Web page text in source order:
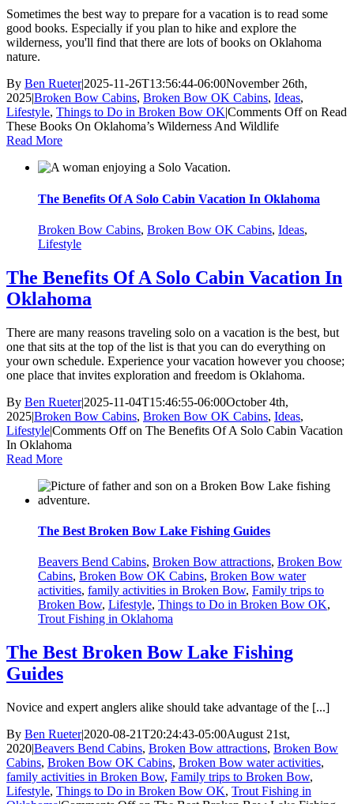
Info?
the booking details so you can come back
and finish your reservation later!
Send My Booking Info
Sometimes the best way to prepare for a vacation is to read some
good books. Especially if you plan to hike and explore the
wilderness, you'll find that there are lots of books on Oklahoma
nature.
By Ben Rueter|2025-11-26T13:56:44-06:00November 26th,
2025|Broken Bow Cabins, Broken Bow OK Cabins, Ideas,
Lifestyle, Things to Do in Broken Bow OK|Comments Offon Read
These Books On Oklahoma’s Wilderness And Wildlife
Read More
The Benefits Of A Solo Cabin Vacation In Oklahoma
Broken Bow Cabins, Broken Bow OK Cabins, Ideas,
Lifestyle
The Benefits Of A Solo Cabin Vacation In
Oklahoma
There are many reasons traveling solo on a vacation is the best, but
one that sits at the top of the list is that you can do everything on
your own schedule. Experience your vacation however you choose;
one place that invites exploration and freedom is Oklahoma.
By Ben Rueter|2025-11-04T15:46:55-06:00October 4th,
2025|Broken Bow Cabins, Broken Bow OK Cabins, Ideas,
Lifestyle|Comments Offon The Benefits Of A Solo Cabin Vacation
In Oklahoma
Read More
The Best Broken Bow Lake Fishing Guides
Beavers Bend Cabins, Broken Bow attractions, Broken Bow
Cabins, Broken Bow OK Cabins, Broken Bow water
activities, family activities in Broken Bow, Family trips to
Broken Bow, Lifestyle, Things to Do in Broken Bow OK,
Trout Fishing in Oklahoma
The Best Broken Bow Lake Fishing
Guides
Novice and expert anglers alike should take advantage of the [...]
By Ben Rueter|2020-08-21T20:24:43-05:00August 21st,
2020|Beavers Bend Cabins, Broken Bow attractions, Broken Bow
Cabins, Broken Bow OK Cabins, Broken Bow water activities,
family activities in Broken Bow, Family trips to Broken Bow,
Lifestyle, Things to Do in Broken Bow OK, Trout Fishing in